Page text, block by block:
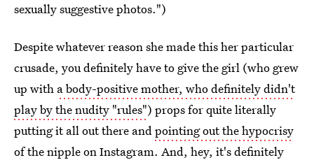
sexually suggestive photos.")
Despite whatever reason she made this her particular
crusade, you definitely have to give the girl (who grew
up with a body-positive mother, who definitely didn't
play by the nudity "rules") props for quite literally
putting it all out there andpointing out the hypocrisy
of the nipple on Instagram. And, hey, it's definitely